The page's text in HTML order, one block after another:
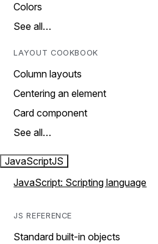
Colors
See all…
LAYOUT COOKBOOK
Column layouts
Centering an element
Card component
See all…
JavaScriptJS
JavaScript: Scripting language
JS REFERENCE
Standard built-in objects